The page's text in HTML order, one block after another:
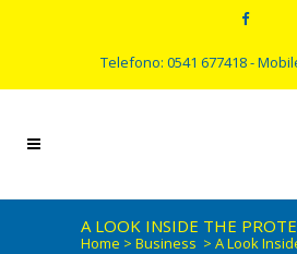
Telefono: 0541 677418 -
A LOOK INSIDE THE
Home > Business > A Look